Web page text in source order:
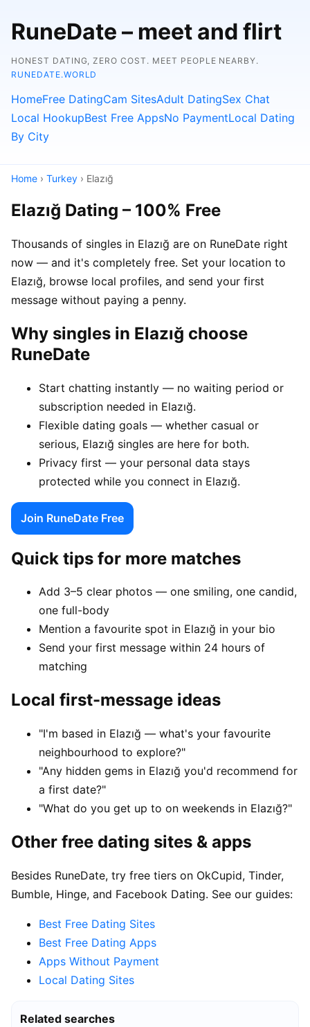
RuneDate – meet and flirt
HONEST DATING, ZERO COST. MEET PEOPLE NEARBY.
RUNEDATE.WORLD
HomeFree DatingCam SitesAdult DatingSex Chat
Local HookupBest Free AppsNo PaymentLocal Dating
By City
Home › Turkey › Elazığ
Elazığ Dating – 100% Free
Thousands of singles in Elazığ are on RuneDate right
now — and it's completely free. Set your location to
Elazığ, browse local profiles, and send your first
message without paying a penny.
Why singles in Elazığ choose
RuneDate
Start chatting instantly — no waiting period or
subscription needed in Elazığ.
Flexible dating goals — whether casual or
serious, Elazığ singles are here for both.
Privacy first — your personal data stays
protected while you connect in Elazığ.
Join RuneDate Free
Quick tips for more matches
Add 3–5 clear photos — one smiling, one candid,
one full-body
Mention a favourite spot in Elazığ in your bio
Send your first message within 24 hours of
matching
Local first-message ideas
"I'm based in Elazığ — what's your favourite
neighbourhood to explore?"
"Any hidden gems in Elazığ you'd recommend for
a first date?"
"What do you get up to on weekends in Elazığ?"
Other free dating sites & apps
Besides RuneDate, try free tiers on OkCupid, Tinder,
Bumble, Hinge, and Facebook Dating. See our guides:
Best Free Dating Sites
Best Free Dating Apps
Apps Without Payment
Local Dating Sites
Related searches